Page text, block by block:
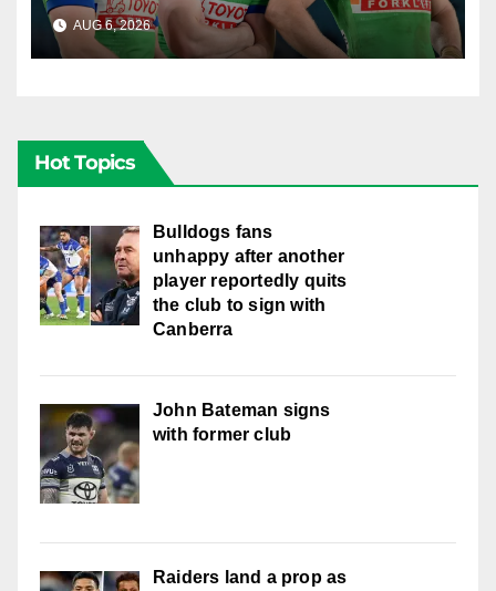
English star Morgan Smithies
locked in long term
AUG 6, 2026 RAIDERCAST
Hot Topics
Bulldogs fans
unhappy after another
player reportedly quits
the club to sign with
Canberra
John Bateman signs
with former club
Raiders land a prop as